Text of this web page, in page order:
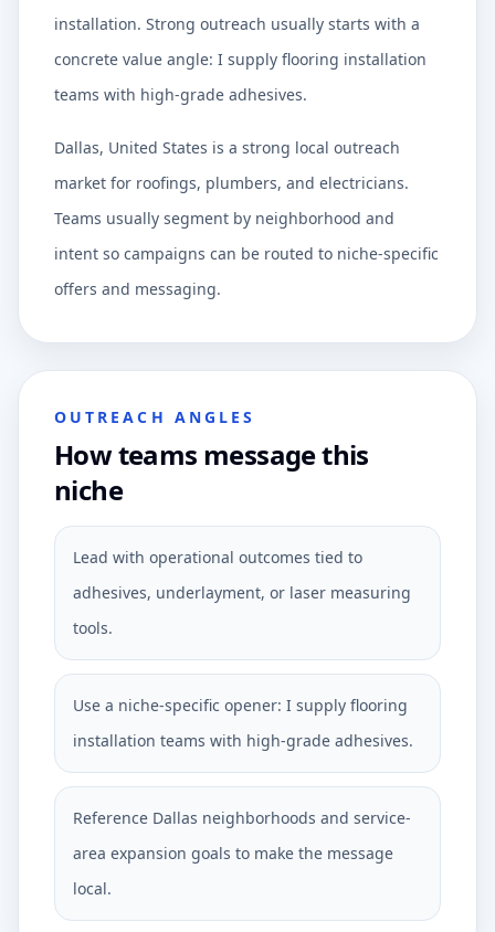
installation. Strong outreach usually starts with a
concrete value angle: I supply flooring installation
teams with high-grade adhesives.
Dallas, United States is a strong local outreach
market for roofings, plumbers, and electricians.
Teams usually segment by neighborhood and
intent so campaigns can be routed to niche-specific
offers and messaging.
OUTREACH ANGLES
How teams message this
niche
Lead with operational outcomes tied to
adhesives, underlayment, or laser measuring
tools.
Use a niche-specific opener: I supply flooring
installation teams with high-grade adhesives.
Reference Dallas neighborhoods and service-
area expansion goals to make the message
local.